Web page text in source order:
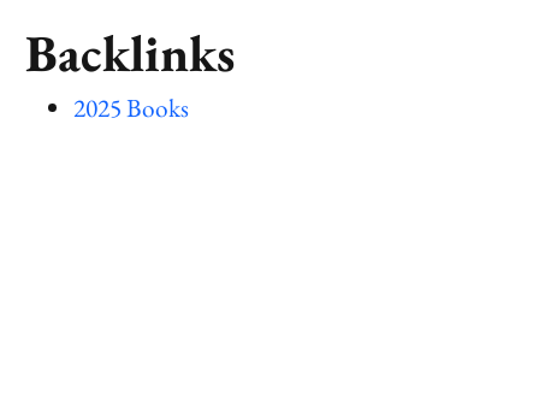
Backlinks
2025 Books